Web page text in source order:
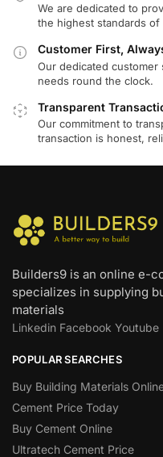
We are dedicated to
the highest standards of
Customer First,
Our dedicated
needs round the clock.
Transparent
Our commitment to
transaction is honest,
Builders9 is an online e-
specializes in supplying
materials
Linkedin Facebook Youtube
POPULAR SEARCHES
Buy Building Materials
Cement Price Today
Buy Cement Online
Ultratech Cement Price